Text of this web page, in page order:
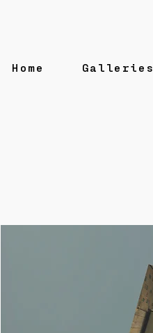
Home Galleries